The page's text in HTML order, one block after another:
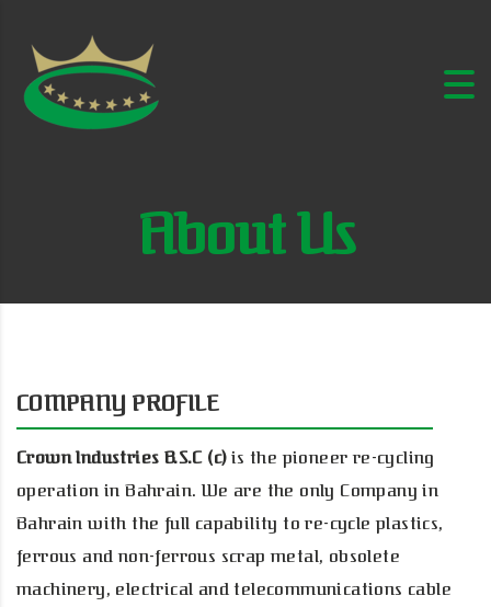
About Us
COMPANY PROFILE
Crown Industries B.S.C (c)is the pioneer re-cycling
operation in Bahrain. We are the only Company in
Bahrain with the full capability to re-cycle plastics,
ferrous and non-ferrous scrap metal, obsolete
machinery, electrical and telecommunications cable